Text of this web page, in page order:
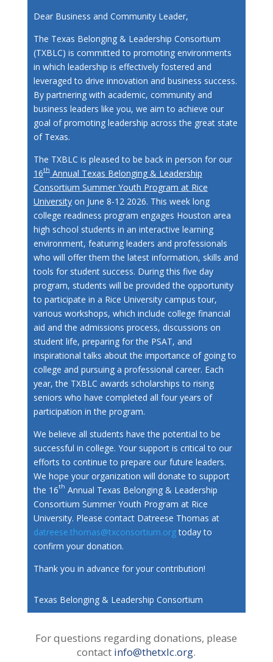
Dear Business and Community Leader,
The Texas Belonging & Leadership Consortium
(TXBLC) is committed to promoting environments
in which leadership is effectively fostered and
leveraged to drive innovation and business success.
By partnering with academic, community and
business leaders like you, we aim to achieve our
goal of promoting leadership across the great state
of Texas.
The TXBLC is pleased to be back in person for our
16thAnnual Texas Belonging & Leadership
Consortium Summer Youth Program at Rice
Universityon June 8-12 2026. This week long
college readiness program engages Houston area
high school students in an interactive learning
environment, featuring leaders and professionals
who will offer them the latest information, skills and
tools for student success. During this five day
program, students will be provided the opportunity
to participate in a Rice University campus tour,
various workshops, which include college financial
aid and the admissions process, discussions on
student life, preparing for the PSAT, and
inspirational talks about the importance of going to
college and pursuing a professional career. Each
year, the TXBLC awards scholarships to rising
seniors who have completed all four years of
participation in the program.
We believe all students have the potential to be
successful in college. Your support is critical to our
efforts to continue to prepare our future leaders.
We hope your organization will donate to support
the 16th Annual Texas Belonging & Leadership
Consortium Summer Youth Program at Rice
University. Please contact Datreese Thomas at
datreese.thomas@txconsortium.orgtoday to
confirm your donation.
Thank you in advance for your contribution!
Texas Belonging & Leadership Consortium
For questions regarding donations, please
contact info@thetxlc.org.